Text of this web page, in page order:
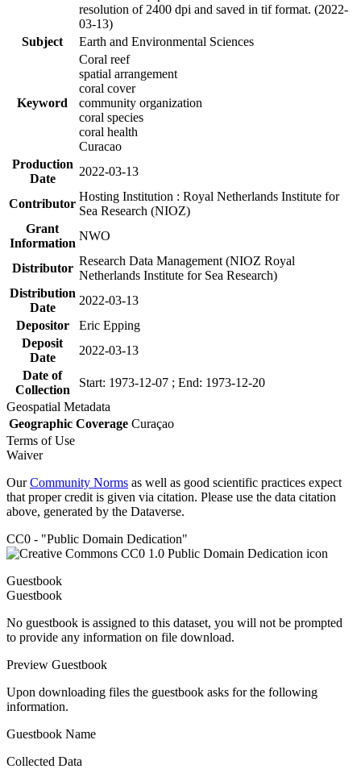
resolution of 2400 dpi and saved in tif format. (2022-
03-13)
Subject
Earth and Environmental Sciences
Keyword
Coral reef
spatial arrangement
coral cover
community organization
coral species
coral health
Curacao
Production
Date
2022-03-13
Contributor
Hosting Institution : Royal Netherlands Institute for
Sea Research (NIOZ)
Grant
Information
NWO
Distributor
Research Data Management (NIOZ Royal
Netherlands Institute for Sea Research)
Distribution
Date
2022-03-13
Depositor
Eric Epping
Deposit
Date
2022-03-13
Date of
Collection
Start: 1973-12-07 ; End: 1973-12-20
Geospatial Metadata
Geographic Coverage Curaçao
Terms of Use
Waiver
OurCommunity Norms as well as good scientific practices expect
that proper credit is given via citation. Please use the data citation
above, generated by the Dataverse.
CC0 - "Public Domain Dedication"
Guestbook
Guestbook
No guestbook is assigned to this dataset, you will not be prompted
to provide any information on file download.
Preview Guestbook
Upon downloading files the guestbook asks for the following
information.
Guestbook Name
Collected Data